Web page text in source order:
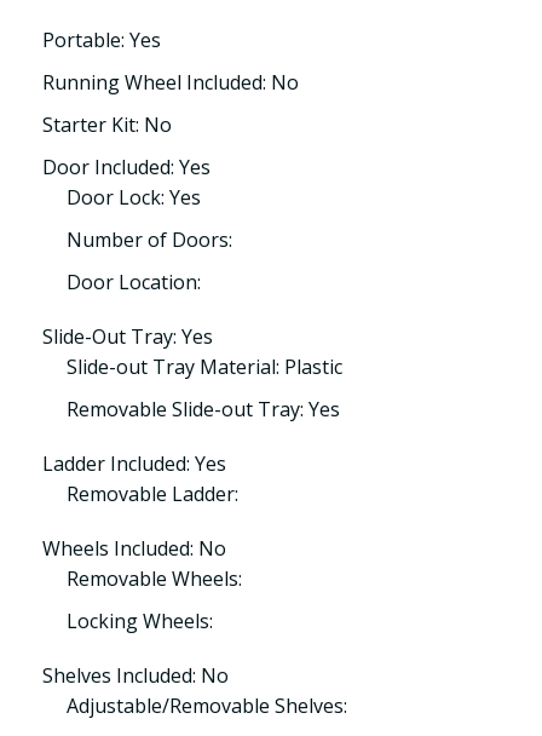
Portable: Yes
Running Wheel Included: No
Starter Kit: No
Door Included: Yes
Door Lock: Yes
Number of Doors:
Door Location:
Slide-Out Tray: Yes
Slide-out Tray Material: Plastic
Removable Slide-out Tray: Yes
Ladder Included: Yes
Removable Ladder:
Wheels Included: No
Removable Wheels:
Locking Wheels:
Shelves Included: No
Adjustable/Removable Shelves: